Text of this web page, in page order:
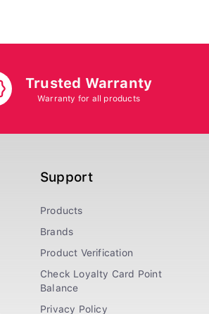
Trusted Warranty
Warranty for all products
Support
Products
Brands
Product Verification
Check Loyalty Card Point
Balance
Privacy Policy